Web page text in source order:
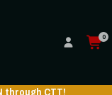
0
CTT!